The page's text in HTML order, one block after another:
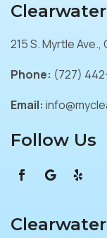
215 S. Myrtle
Phone: (727)
Email:
Follow Us